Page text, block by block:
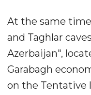
At the same
and Taghlar
Azerbaijan",
Garabagh
on the Tentative